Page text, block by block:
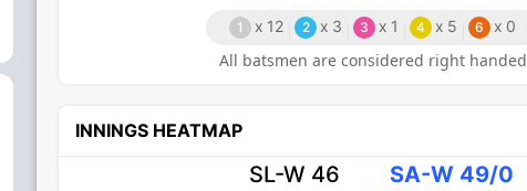
All batsmen are considered right handed
1 x 12 2 x 3 3 x 1 4 x 5 6 x 0
INNINGS HEATMAP
SL-W 46 SA-W 49/0